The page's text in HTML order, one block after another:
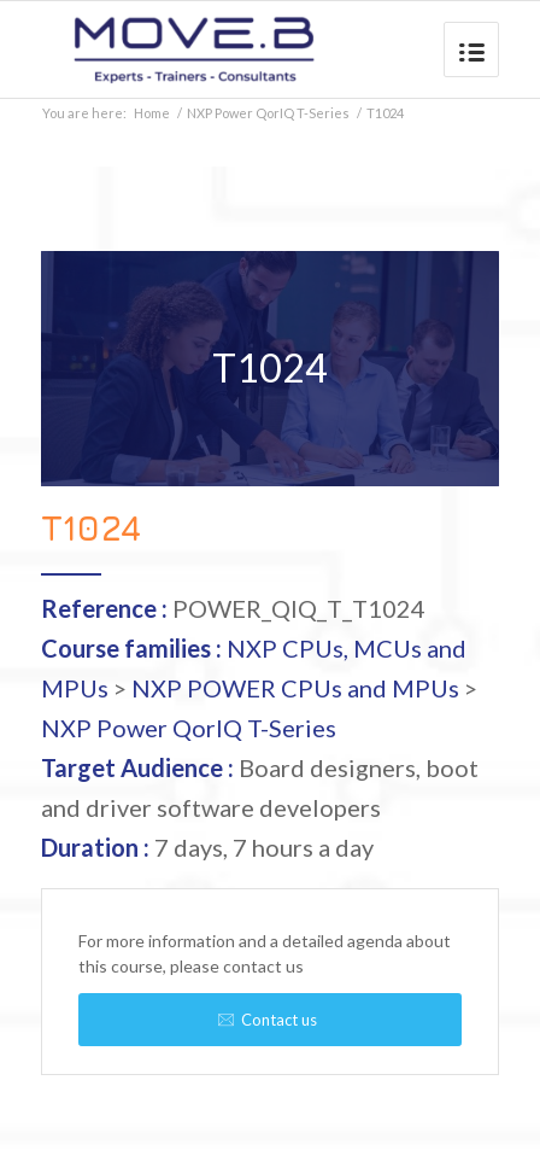
You are here: Home / NXP Power QorIQ T-Series / T1024
T1024
T1024
Reference : POWER_QIQ_T_T1024
Course families : NXP CPUs, MCUs and
MPUs > NXP POWER CPUs and MPUs >
NXP Power QorIQ T-Series
Target Audience : Board designers, boot
and driver software developers
Duration : 7 days, 7 hours a day
For more information and a detailed agenda about
this course, please contact us
Contact us